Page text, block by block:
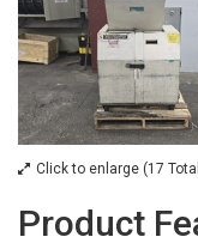
Click to enlarge (17
Product